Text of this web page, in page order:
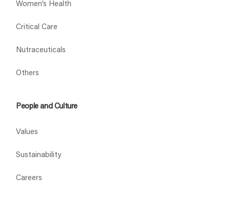
Women’s Health
Critical Care
Nutraceuticals
Others
People and Culture
Values
Sustainability
Careers